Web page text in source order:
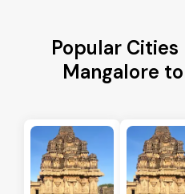
Popular
Mangalore